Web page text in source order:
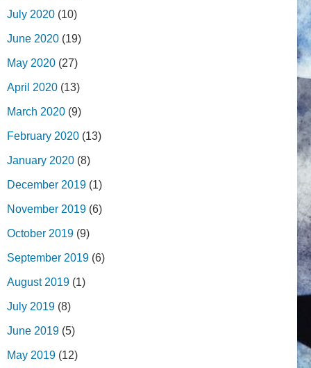
July 2020 (10)
June 2020 (19)
May 2020 (27)
April 2020 (13)
March 2020 (9)
February 2020 (13)
January 2020 (8)
December 2019 (1)
November 2019 (6)
October 2019 (9)
September 2019 (6)
August 2019 (1)
July 2019 (8)
June 2019 (5)
May 2019 (12)